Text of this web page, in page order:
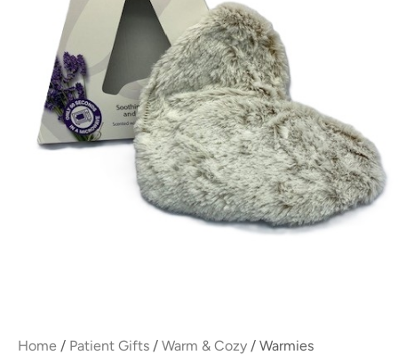
Home / Patient Gifts / Warm & Cozy / Warmies